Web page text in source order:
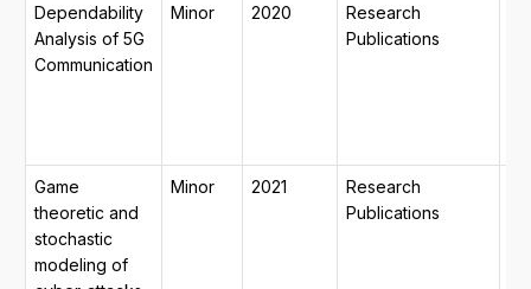
Dependability
Analysis of 5G
Communication
Minor 2020
Research
Publications
Game
theoretic and
stochastic
modeling of
Minor 2021
Research
Publications